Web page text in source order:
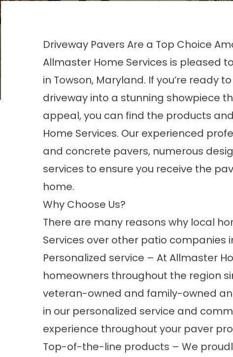
Driveway Pavers Are a Top Choice
Allmaster Home Services is pleased
in Towson, Maryland. If you’re ready
driveway into a stunning showpiece
appeal, you can find the products
Home Services. Our experienced
and concrete pavers, numerous
services to ensure you receive the
home.
Why Choose Us?
There are many reasons why local
Services over other patio companies
Personalized service – At Allmaster
homeowners throughout the region
veteran-owned and family-owned
in our personalized service and
experience throughout your paver
Top-of-the-line products – We